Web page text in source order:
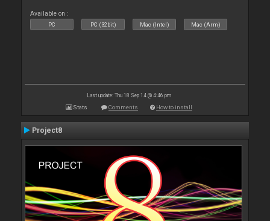
Available on :
PC PC (32bit) Mac (Intel) Mac (Arm)
Last update: Thu 18 Sep 14 @ 4:46 pm
Stats Comments How to install
Project8